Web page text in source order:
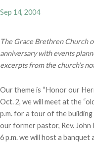
Sep 14, 2004
The Grace Brethren Church
anniversary with events
excerpts from the church’s
Our theme is “Honor our
Oct. 2, we will meet at the
p.m. for a tour of the
our former pastor, Rev.
6 p.m. we will host a